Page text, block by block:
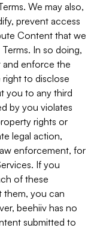
We may also,
prevent access
Content that we
In so doing,
and enforce the
right to disclose
you to any third
by you violates
rights or
legal action,
enforcement, for
If you
of these
them, you can
beehiiv has no
submitted to